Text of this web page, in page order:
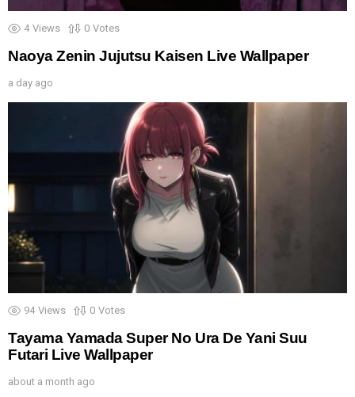
4 Views 0 Votes
Naoya Zenin Jujutsu Kaisen Live Wallpaper
a day ago
94 Views 0 Votes
Tayama Yamada Super No Ura De Yani Suu
Futari Live Wallpaper
about a month ago